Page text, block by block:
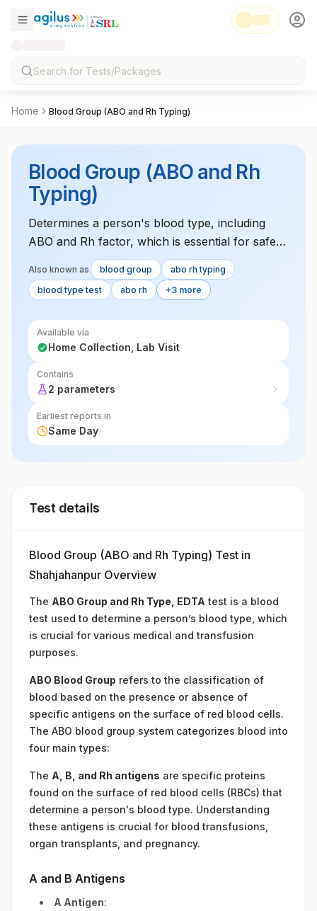
Home Blood Group (ABO and Rh Typing)
Blood Group (ABO and Rh
Typing)
Determines a person's blood type, including
ABO and Rh factor, which is essential for safe
blood transfusions and organ transplants.
Also known as blood group
abo rh typing
blood type test
abo rh +3 more
Available via
Home Collection, Lab Visit
Contains
2 parameters
Earliest reports in
Same Day
Test details
Blood Group (ABO and Rh Typing) Test in
Shahjahanpur Overview
The ABO Group and Rh Type, EDTA test is a blood
test used to determine a person’s blood type, which
is crucial for various medical and transfusion
purposes.
ABO Blood Group refers to the classification of
blood based on the presence or absence of
specific antigens on the surface of red blood cells.
The ABO blood group system categorizes blood into
four main types:
The A, B, and Rh antigens are specific proteins
found on the surface of red blood cells (RBCs) that
determine a person's blood type. Understanding
these antigens is crucial for blood transfusions,
organ transplants, and pregnancy.
A and B Antigens
A Antigen: